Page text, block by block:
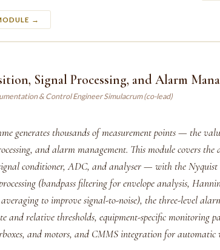
→
Signal Processing, and Alarm
& Control Engineer Simulacrum (co-lead)
generates thousands of measurement points — the
and alarm management. This module covers
conditioner, ADC, and analyser — with the
(bandpass filtering for envelope analysis,
averaging to improve signal-to-noise), the three-level
and relative thresholds, equipment-specific monitoring
and motors, and CMMS integration for automatic